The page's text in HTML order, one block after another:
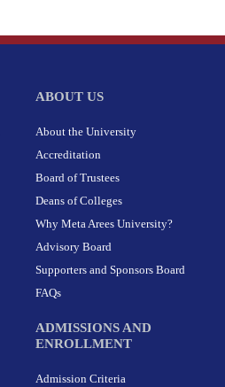
ABOUT US
About the University
Accreditation
Board of Trustees
Deans of Colleges
Why Meta Arees University?
Advisory Board
Supporters and Sponsors Board
FAQs
ADMISSIONS AND
ENROLLMENT
Admission Criteria